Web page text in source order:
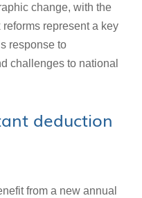
change, with the
represent a key
response to
challenges to national
deduction
from a new annual